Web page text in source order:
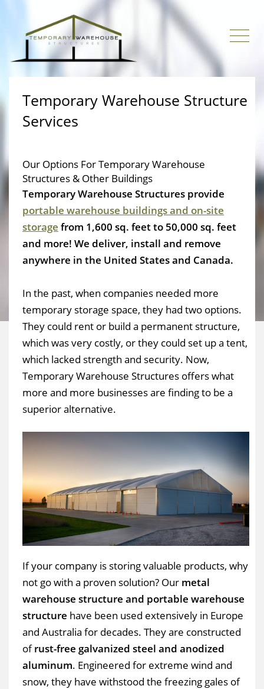
Temporary Warehouse Structure
Services
Our Options For Temporary Warehouse
Structures & Other Buildings
Temporary Warehouse Structures provide
portable warehouse buildings and on-site
storage from 1,600 sq. feet to 50,000 sq. feet
and more! We deliver, install and remove
anywhere in the United States and Canada.
In the past, when companies needed more
temporary storage space, they had two options.
They could rent or build a permanent structure,
which was very costly, or they could set up a tent,
which lacked strength and security. Now,
Temporary Warehouse Structures offers what
more and more businesses are finding to be a
superior alternative.
If your company is storing valuable products, why
not go with a proven solution? Our metal
warehouse structure and portable warehouse
structure have been used extensively in Europe
and Australia for decades. They are constructed
ofrust-free galvanized steel and anodized
aluminum. Engineered for extreme wind and
snow, they have withstood the freezing gales of